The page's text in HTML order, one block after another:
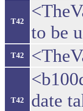
T42
to be
T42
T42
date